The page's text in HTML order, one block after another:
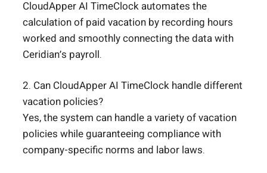
CloudApper AI TimeClock automates the
calculation of paid vacation by recording hours
worked and smoothly connecting the data with
Ceridian’s payroll.
2. Can CloudApper AI TimeClock handle different
vacation policies?
Yes, the system can handle a variety of vacation
policies while guaranteeing compliance with
company-specific norms and labor laws.